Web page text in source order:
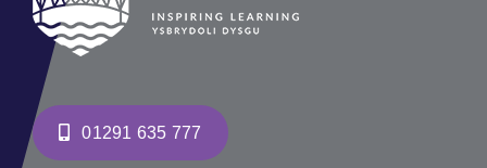
01291 635 777